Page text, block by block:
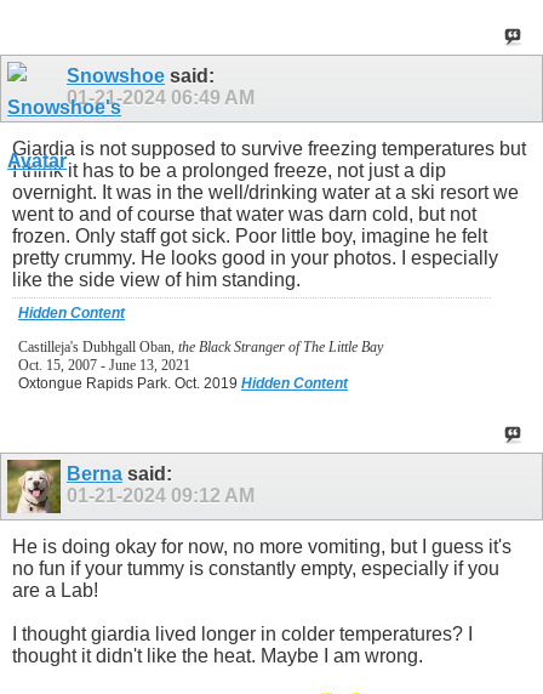
Snowshoe said:
01-21-2024 06:49 AM
Giardia is not supposed to survive freezing temperatures but
I think it has to be a prolonged freeze, not just a dip
overnight. It was in the well/drinking water at a ski resort we
went to and of course that water was darn cold, but not
frozen. Only staff got sick. Poor little boy, imagine he felt
pretty crummy. He looks good in your photos. I especially
like the side view of him standing.
Hidden Content
Castilleja's Dubhgall Oban, the Black Stranger of The Little Bay
Oct. 15, 2007 - June 13, 2021
Oxtongue Rapids Park. Oct. 2019 Hidden Content
Berna said:
01-21-2024 09:12 AM
He is doing okay for now, no more vomiting, but I guess it's
no fun if your tummy is constantly empty, especially if you
are a Lab!
I thought giardia lived longer in colder temperatures? I
thought it didn't like the heat. Maybe I am wrong.